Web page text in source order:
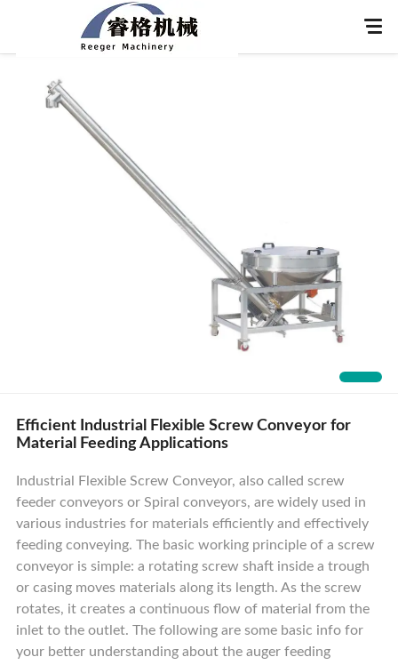
Contact Us
Efficient Industrial Flexible Screw Conveyor for
Material Feeding Applications
Industrial Flexible Screw Conveyor, also called screw
feeder conveyors or Spiral conveyors, are widely used in
various industries for materials efficiently and effectively
feeding conveying. The basic working principle of a screw
conveyor is simple: a rotating screw shaft inside a trough
or casing moves materials along its length. As the screw
rotates, it creates a continuous flow of material from the
inlet to the outlet. The following are some basic info for
your better understanding about the auger feeding